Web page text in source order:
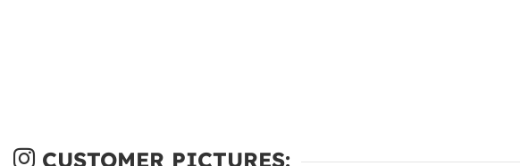
CUSTOMER PICTURES: